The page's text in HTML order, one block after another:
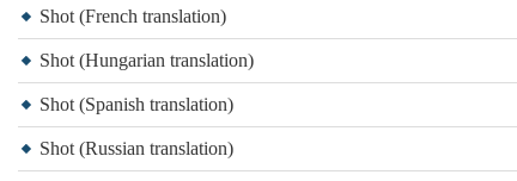
Shot (French translation)
Shot (Hungarian translation)
Shot (Spanish translation)
Shot (Russian translation)